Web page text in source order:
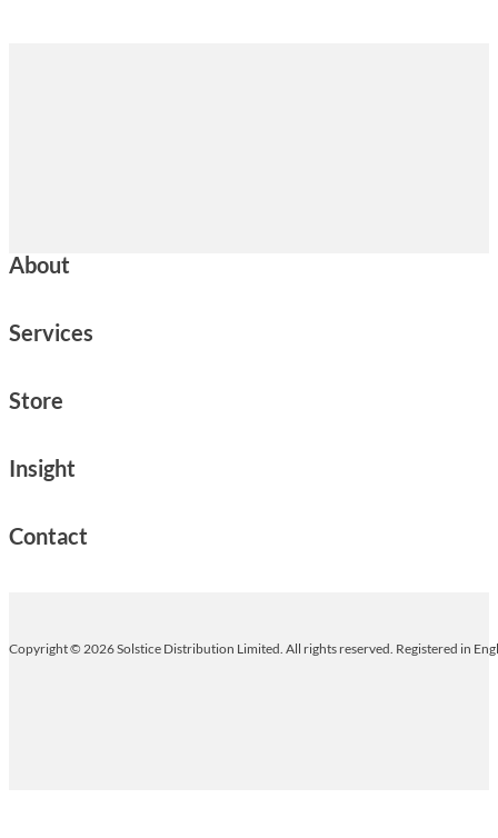
About
Services
Store
Insight
Contact
Copyright © 2026 Solstice Distribution Limited. All rights reserved. Registered in